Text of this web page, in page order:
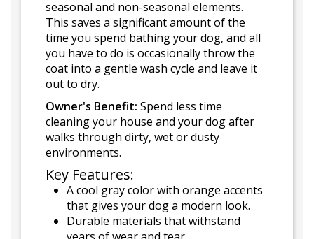
seasonal and non-seasonal elements.
This saves a significant amount of the
time you spend bathing your dog, and all
you have to do is occasionally throw the
coat into a gentle wash cycle and leave it
out to dry.
Owner's Benefit: Spend less time
cleaning your house and your dog after
walks through dirty, wet or dusty
environments.
Key Features:
A cool gray color with orange accents
that gives your dog a modern look.
Durable materials that withstand